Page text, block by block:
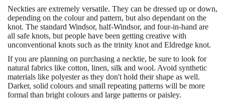
Neckties are extremely versatile. They can be dressed up or down,
depending on the colour and pattern, but also dependant on the
knot. The standard Windsor, half-Windsor, and four-in-hand are
all safe knots, but people have been getting creative with
unconventional knots such as the trinity knot and Eldredge knot.
If you are planning on purchasing a necktie, be sure to look for
natural fabrics like cotton, linen, silk and wool. Avoid synthetic
materials like polyester as they don't hold their shape as well.
Darker, solid colours and small repeating patterns will be more
formal than bright colours and large patterns or paisley.